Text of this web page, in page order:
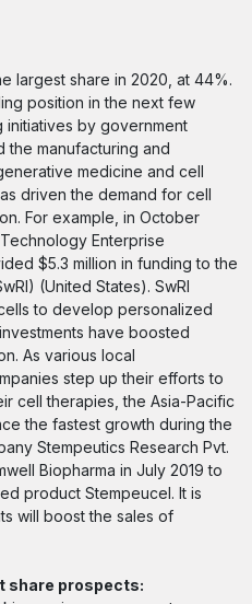
largest share in 2020, at 44%.
position in the next few
by government
the manufacturing and
medicine and cell
driven the demand for cell
For example, in October
Enterprise
$5.3 million in funding to the
(United States). SwRI
to develop personalized
have boosted
As various local
step up their efforts to
cell therapies, the Asia-Pacific
the fastest growth during the
Stempeutics Research Pvt.
Biopharma in July 2019 to
product Stempeucel. It is
will boost the sales of
share prospects: